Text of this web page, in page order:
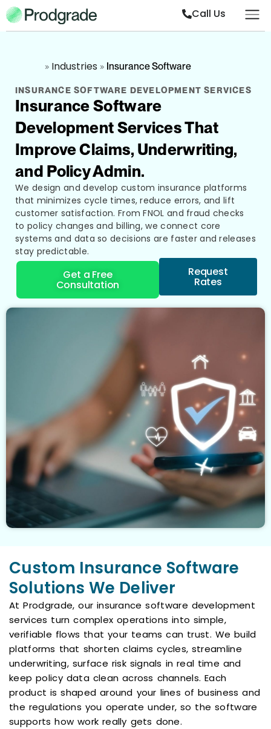
Call Us
INSURANCE SOFTWARE DEVELOPMENT SERVICES
Insurance Software
Development Services That
Improve Claims, Underwriting,
and Policy Admin.
We design and develop custom insurance platforms
that minimizes cycle times, reduce errors, and lift
customer satisfaction. From FNOL and fraud checks
to policy changes and billing, we connect core
systems and data so decisions are faster and releases
stay predictable.
Get a Free
Consultation
Request
Rates
» Industries » Insurance Software
Custom Insurance Software
Solutions We Deliver
At Prodgrade, our insurance software development
services turn complex operations into simple,
verifiable flows that your teams can trust. We build
platforms that shorten claims cycles, streamline
underwriting, surface risk signals in real time and
keep policy data clean across channels. Each
product is shaped around your lines of business and
the regulations you operate under, so the software
supports how work really gets done.